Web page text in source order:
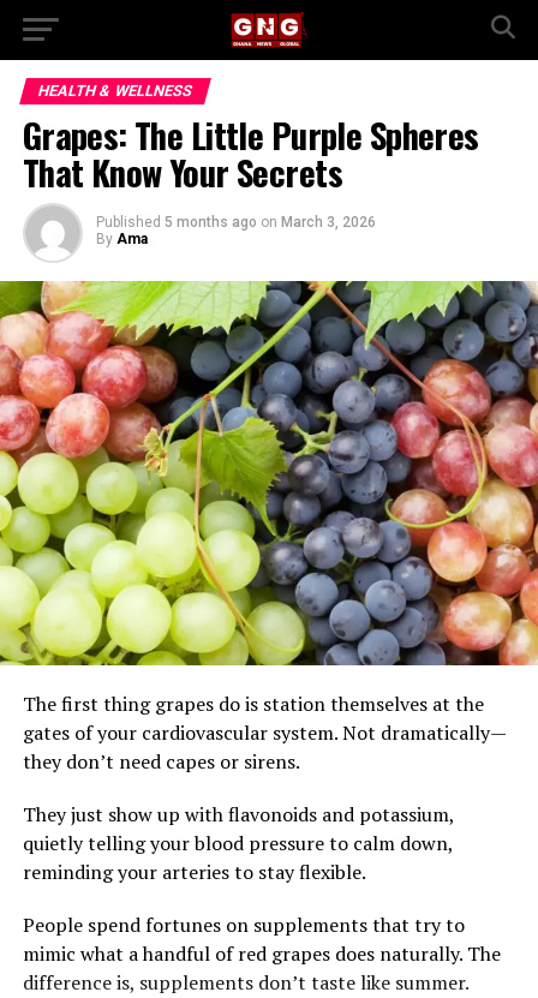
HEALTH & WELLNESS
Grapes: The Little Purple Spheres
That Know Your Secrets
Published 5 months ago on March 3, 2026
By Ama
The first thing grapes do is station themselves at the
gates of your cardiovascular system. Not dramatically—
they don’t need capes or sirens.
They just show up with flavonoids and potassium,
quietly telling your blood pressure to calm down,
reminding your arteries to stay flexible.
People spend fortunes on supplements that try to
mimic what a handful of red grapes does naturally. The
difference is, supplements don’t taste like summer.